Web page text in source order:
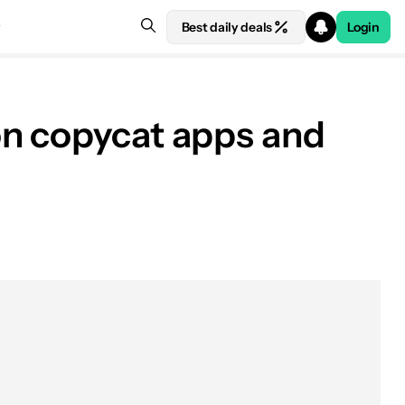
Best daily deals Login
copycat apps and